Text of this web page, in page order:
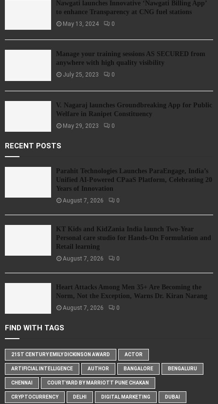
Nawgati launches Innovative ‘Nawgati Billing App’
to enhance Transparency at CNG fuel stations
May 13, 2024 0
Manage your training sessions AS SECURED from
anywhere with high quality visibility
July 25, 2023 0
V. Nagaraj launches Groundbreaking App for Public
Welfare in Ranipet Constituency
May 29, 2023 0
RECENT POSTS
Parahit Technologies Launches ParaEngage, India’s
Unified AI-Powered CPaaS Platform, Celebrating 20
Years of Innovation
August 7, 2026 0
KT Kids and KidZania India launch Two-Year
Personal care studio for Hands-On Formulation and
Retail learning
August 7, 2026 0
Heart Attacks Among Men 35+ Are Becoming the
Norm, Not the Exception, Warns Dr. Kiran Narang
August 7, 2026 0
FIND WITH TAGS
21ST CENTURY EMILY DICKINSON AWARD ACTOR
ARTIFICIAL INTELLIGENCE AUTHOR BANGALORE BENGALURU
CHENNAI COURTYARD BY MARRIOTT PUNE CHAKAN
CRYPTOCURRENCY DELHI DIGITAL MARKETING DUBAI